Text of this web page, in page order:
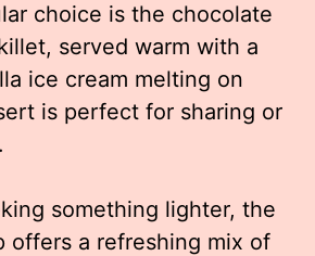
choice is the chocolate
served warm with a
ice cream melting on
is perfect for sharing or
something lighter, the
offers a refreshing mix of